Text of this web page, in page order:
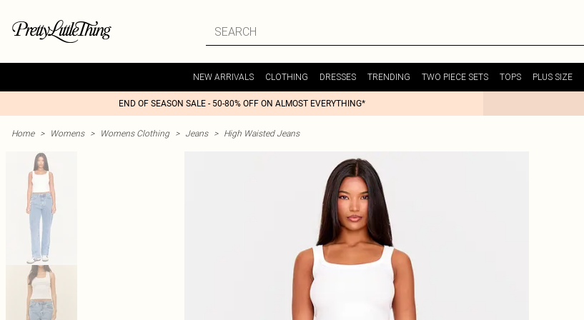
NEW ARRIVALS CLOTHING DRESSES TRENDING TWO PIECE SETS TOPS PLUS SIZE
END OF SEASON SALE - 50-80% OFF ON ALMOST EVERYTHING*
Home > Womens > Womens Clothing > Jeans > High Waisted Jeans